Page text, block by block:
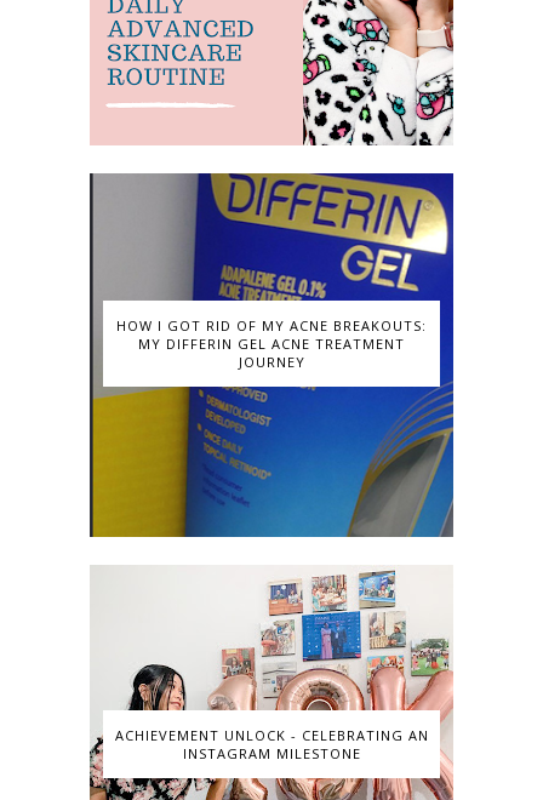
HOW I GOT RID OF MY ACNE BREAKOUTS:
MY DIFFERIN GEL ACNE TREATMENT
JOURNEY
ACHIEVEMENT UNLOCK - CELEBRATING AN
INSTAGRAM MILESTONE